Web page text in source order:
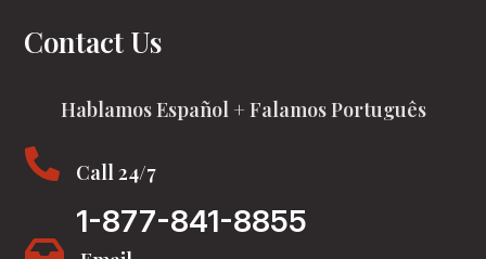
Contact Us
Hablamos Español + Falamos Português
 Call 24/7
1-877-841-8855
